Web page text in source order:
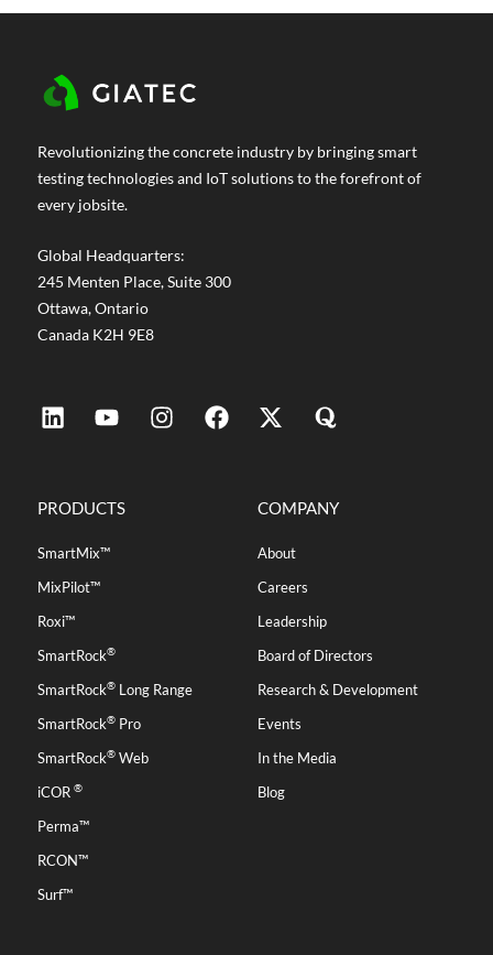
Revolutionizing the concrete industry by bringing smart
testing technologies and IoT solutions to the forefront of
every jobsite.
Global Headquarters:
245 Menten Place, Suite 300
Ottawa, Ontario
Canada K2H 9E8
PRODUCTS
SmartMix™
MixPilot™
Roxi™
SmartRock®
SmartRock® Long Range
SmartRock® Pro
SmartRock® Web
iCOR ®
Perma™
RCON™
Surf™
COMPANY
About
Careers
Leadership
Board of Directors
Research & Development
Events
In the Media
Blog